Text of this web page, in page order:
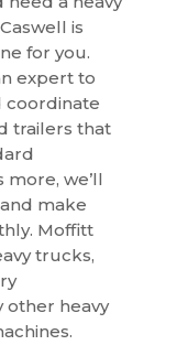
is
for you.
expert to
coordinate
trailers that
we’ll
make
Moffitt
trucks,
other heavy